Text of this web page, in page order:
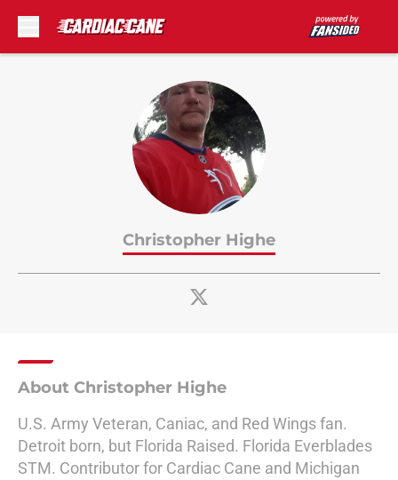
Christopher Highe
About Christopher Highe
U.S. Army Veteran, Caniac, and Red Wings fan.
Detroit born, but Florida Raised. Florida Everblades
STM. Contributor for Cardiac Cane and Michigan